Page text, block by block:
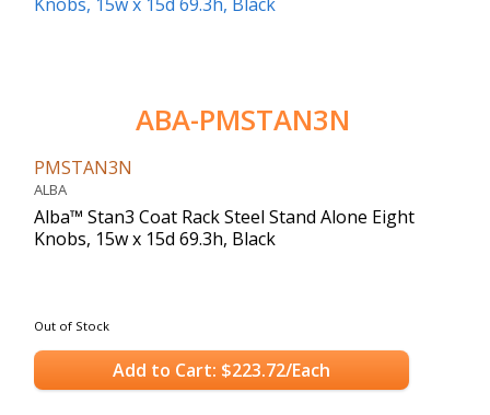
ABA-PMSTAN3N
PMSTAN3N
ALBA
Alba™ Stan3 Coat Rack Steel Stand Alone Eight
Knobs, 15w x 15d 69.3h, Black
Out of Stock
Add to Cart: $223.72/Each